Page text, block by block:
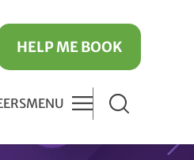
HELP ME BOOK
MENU